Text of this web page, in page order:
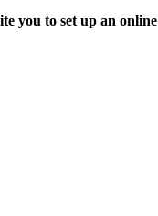
you to set up an online